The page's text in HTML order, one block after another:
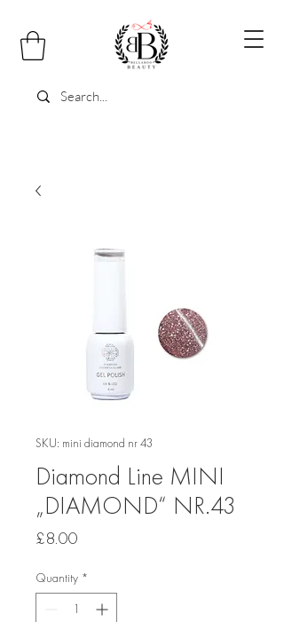
SKU: mini diamond nr 43
Diamond Line MINI
„DIAMOND“ NR.43
£8.00Price
Quantity *